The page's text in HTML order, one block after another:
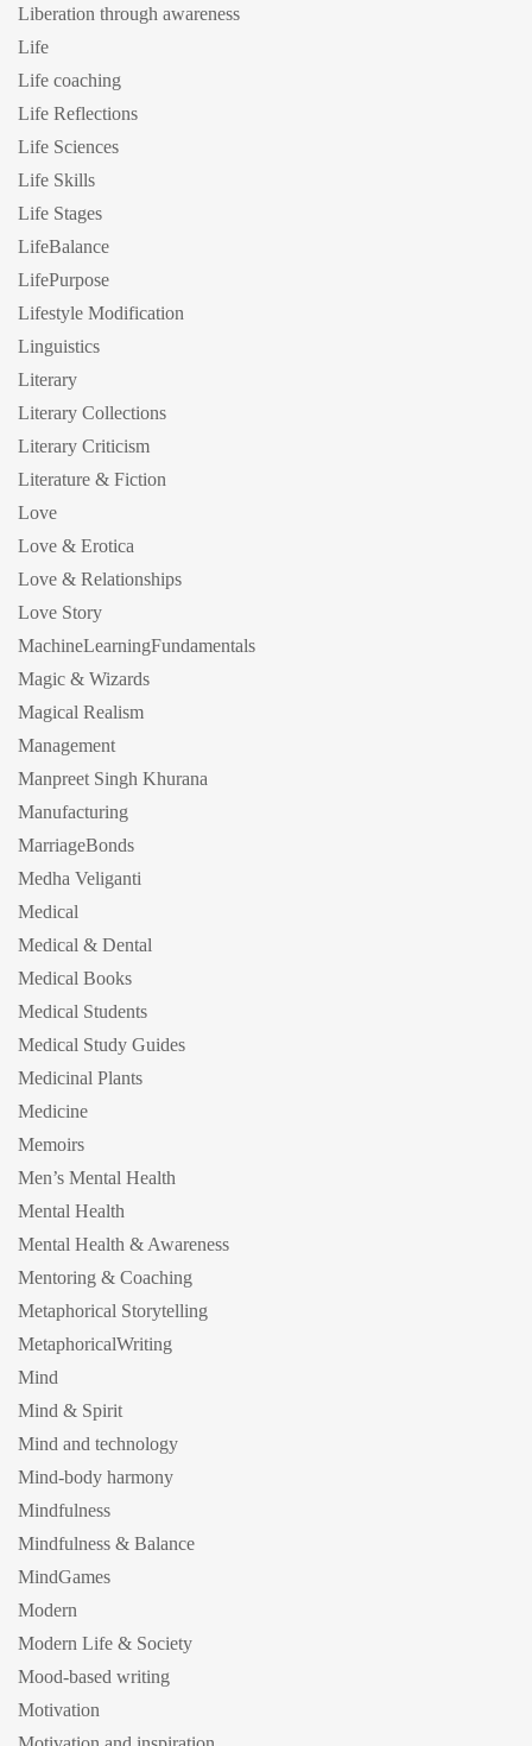
Liberation through awareness
Life
Life coaching
Life Reflections
Life Sciences
Life Skills
Life Stages
LifeBalance
LifePurpose
Lifestyle Modification
Linguistics
Literary
Literary Collections
Literary Criticism
Literature & Fiction
Love
Love & Erotica
Love & Relationships
Love Story
MachineLearningFundamentals
Magic & Wizards
Magical Realism
Management
Manpreet Singh Khurana
Manufacturing
MarriageBonds
Medha Veliganti
Medical
Medical & Dental
Medical Books
Medical Students
Medical Study Guides
Medicinal Plants
Medicine
Memoirs
Men’s Mental Health
Mental Health
Mental Health & Awareness
Mentoring & Coaching
Metaphorical Storytelling
MetaphoricalWriting
Mind
Mind & Spirit
Mind and technology
Mind-body harmony
Mindfulness
Mindfulness & Balance
MindGames
Modern
Modern Life & Society
Mood-based writing
Motivation